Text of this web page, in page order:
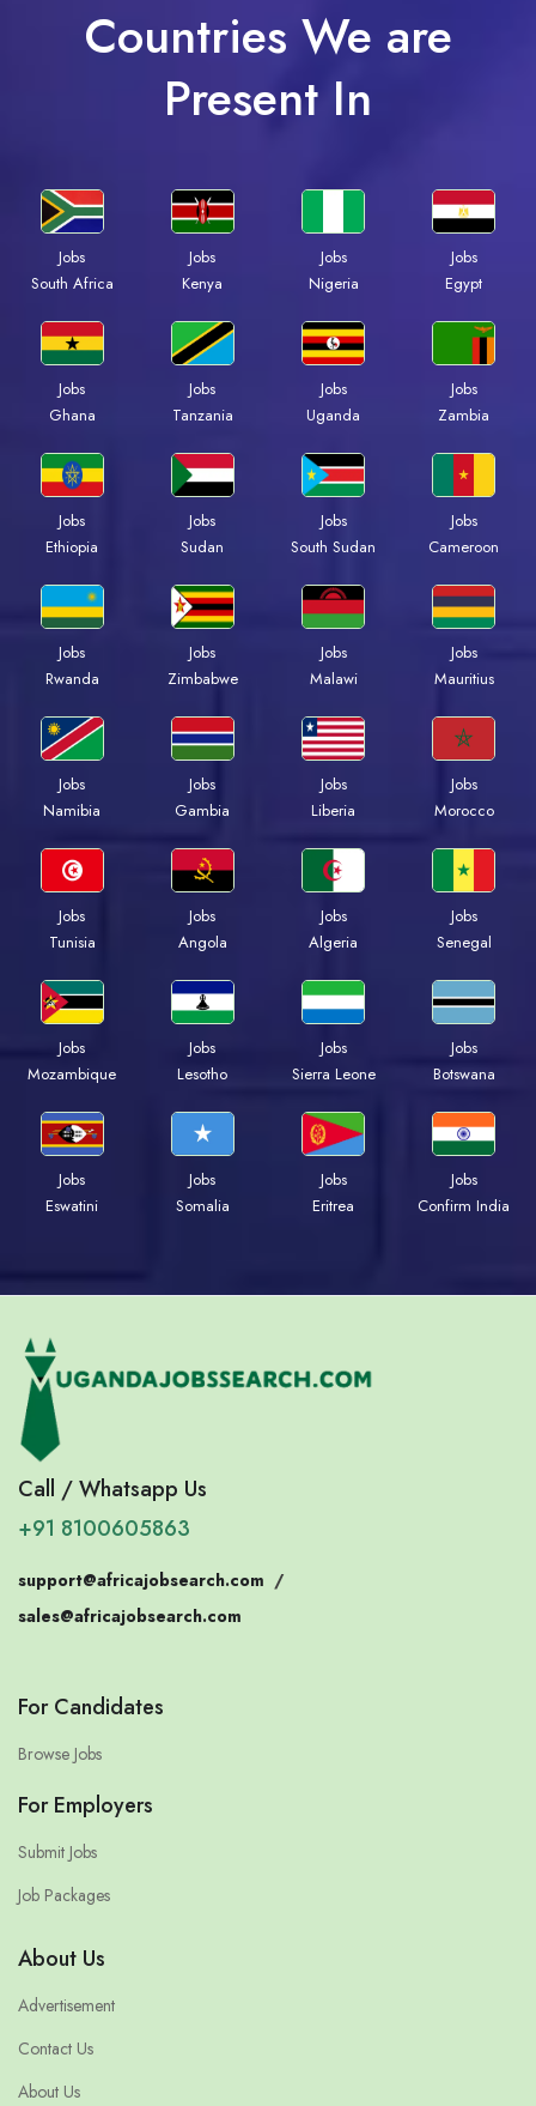
Countries We are
Present In
Jobs
South Africa
Jobs
Kenya
Jobs
Nigeria
Jobs
Egypt
Jobs
Ghana
Jobs
Tanzania
Jobs
Uganda
Jobs
Zambia
Jobs
Ethiopia
Jobs
Sudan
Jobs
South Sudan
Jobs
Cameroon
Jobs
Rwanda
Jobs
Zimbabwe
Jobs
Malawi
Jobs
Mauritius
Jobs
Namibia
Jobs
Gambia
Jobs
Liberia
Jobs
Morocco
Jobs
Tunisia
Jobs
Angola
Jobs
Algeria
Jobs
Senegal
Jobs
Mozambique
Jobs
Lesotho
Jobs
Sierra Leone
Jobs
Botswana
Jobs
Eswatini
Jobs
Somalia
Jobs
Eritrea
Jobs
Confirm India
Call / Whatsapp Us
+91 8100605863
support@africajobsearch.com /
sales@africajobsearch.com
For Candidates
Browse Jobs
For Employers
Submit Jobs
Job Packages
About Us
Advertisement
Contact Us
About Us